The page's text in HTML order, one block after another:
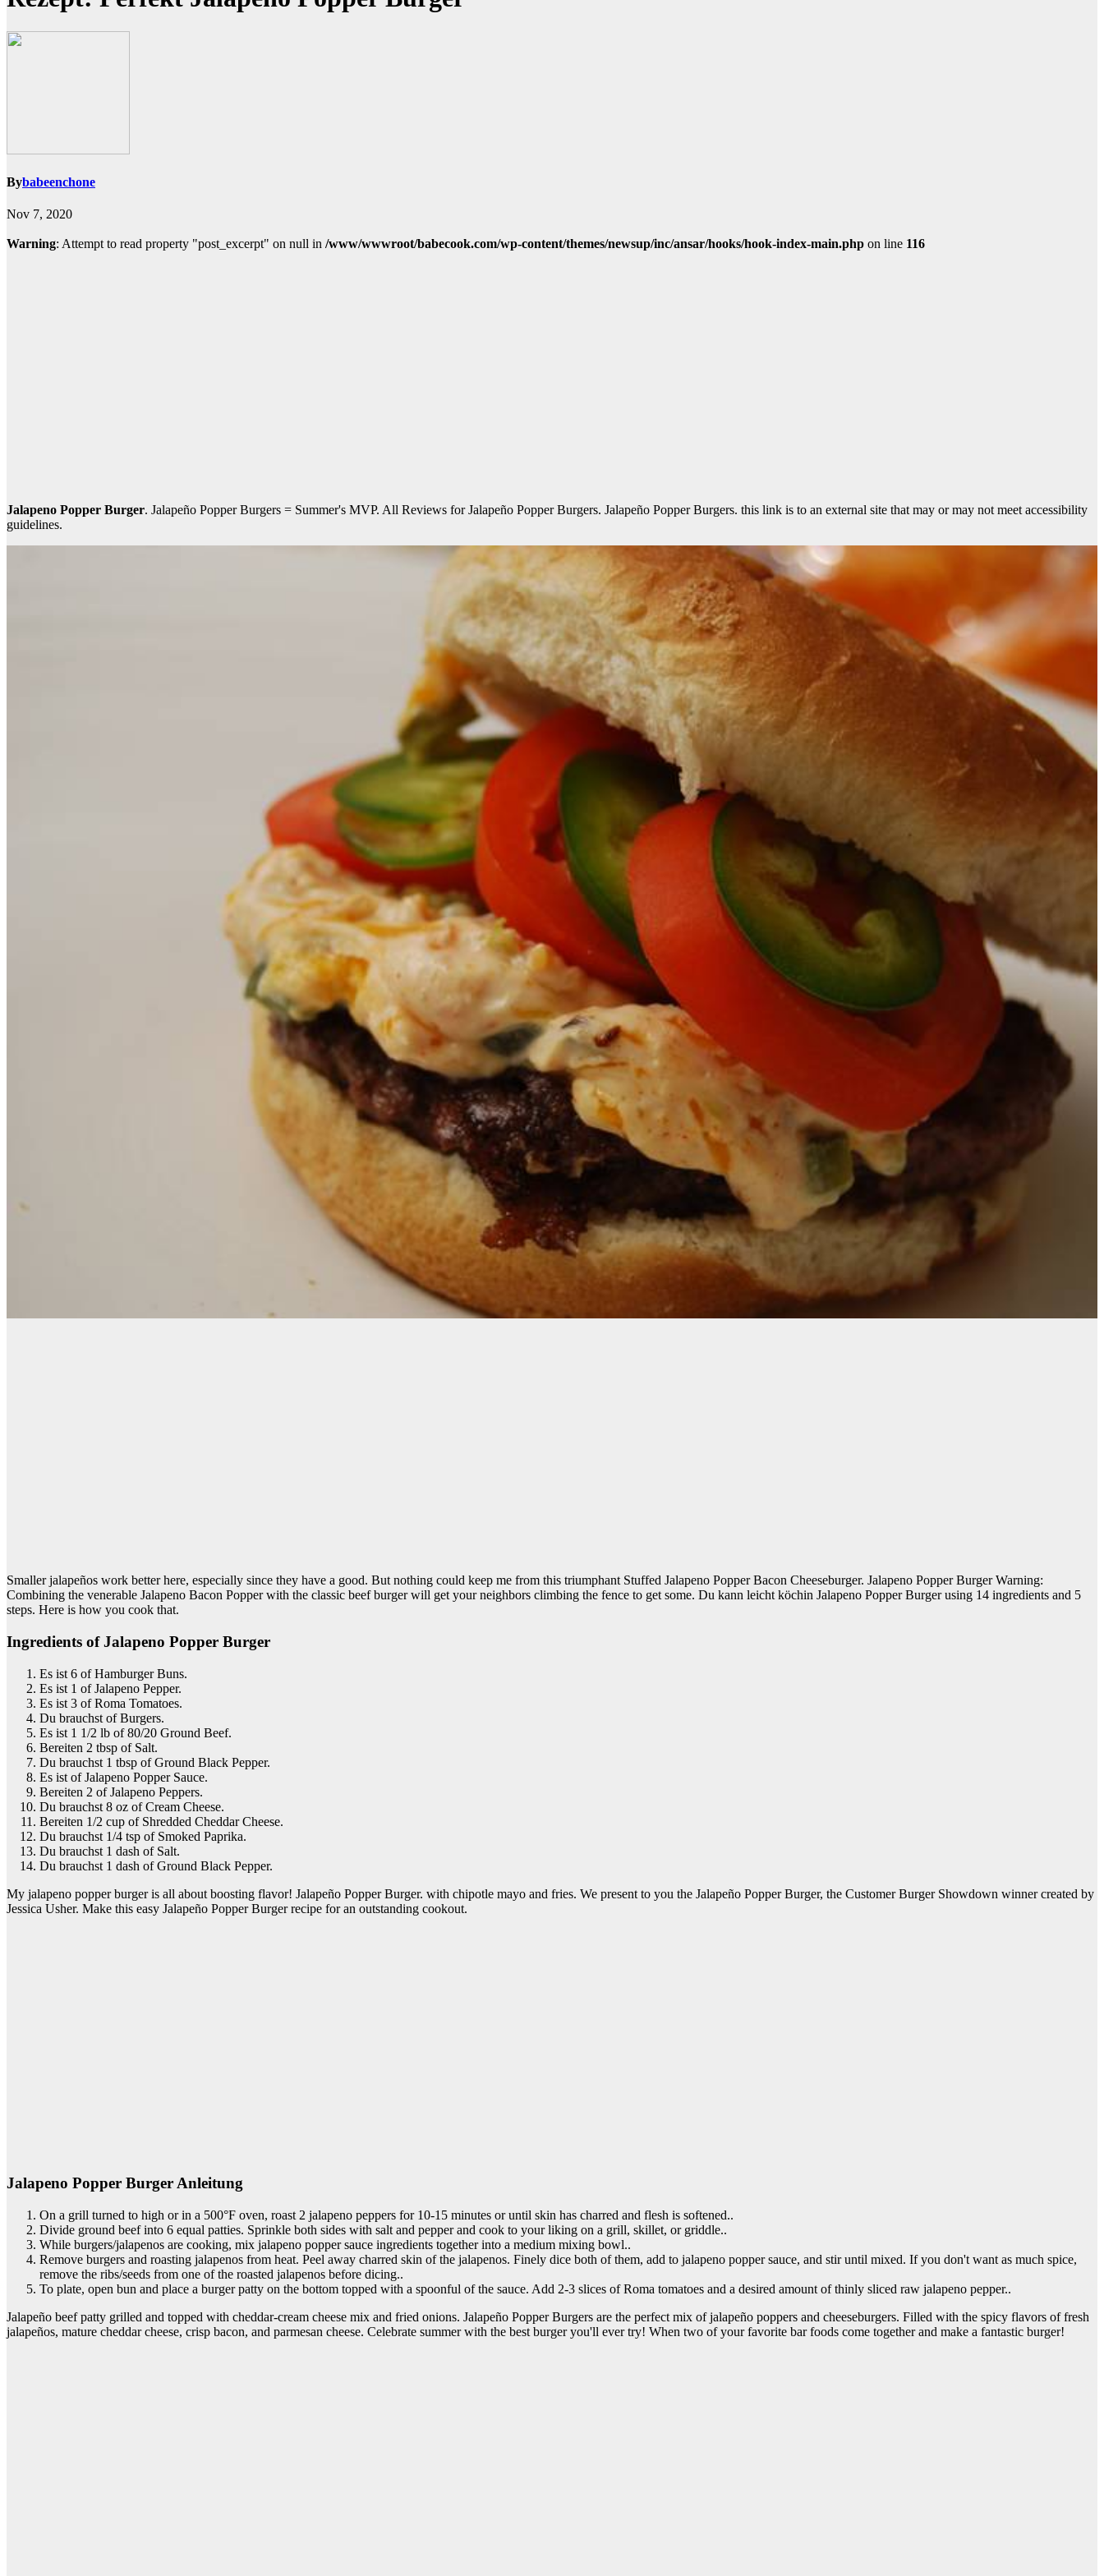
Bybabeenchone
Nov 7, 2020
Warning: Attempt to read property "post_excerpt" on null in /www/wwwroot/babecook.com/wp-content/themes/newsup/inc/ansar/hooks/hook-index-main.php on line 116
Jalapeno Popper Burger. Jalapeño Popper Burgers = Summer's MVP. All Reviews for Jalapeño Popper Burgers. Jalapeño Popper Burgers. this link is to an external site that may or may not meet accessibility
guidelines.
Smaller jalapeños work better here, especially since they have a good. But nothing could keep me from this triumphant Stuffed Jalapeno Popper Bacon Cheeseburger. Jalapeno Popper Burger Warning:
Combining the venerable Jalapeno Bacon Popper with the classic beef burger will get your neighbors climbing the fence to get some. Du kann leicht köchin Jalapeno Popper Burger using 14 ingredients and 5
steps. Here is how you cook that.
Ingredients of Jalapeno Popper Burger
Es ist 6 of Hamburger Buns.
Es ist 1 of Jalapeno Pepper.
Es ist 3 of Roma Tomatoes.
Du brauchst of Burgers.
Es ist 1 1/2 lb of 80/20 Ground Beef.
Bereiten 2 tbsp of Salt.
Du brauchst 1 tbsp of Ground Black Pepper.
Es ist of Jalapeno Popper Sauce.
Bereiten 2 of Jalapeno Peppers.
Du brauchst 8 oz of Cream Cheese.
Bereiten 1/2 cup of Shredded Cheddar Cheese.
Du brauchst 1/4 tsp of Smoked Paprika.
Du brauchst 1 dash of Salt.
Du brauchst 1 dash of Ground Black Pepper.
My jalapeno popper burger is all about boosting flavor! Jalapeño Popper Burger. with chipotle mayo and fries. We present to you the Jalapeño Popper Burger, the Customer Burger Showdown winner created by
Jessica Usher. Make this easy Jalapeño Popper Burger recipe for an outstanding cookout.
Jalapeno Popper Burger Anleitung
On a grill turned to high or in a 500°F oven, roast 2 jalapeno peppers for 10-15 minutes or until skin has charred and flesh is softened..
Divide ground beef into 6 equal patties. Sprinkle both sides with salt and pepper and cook to your liking on a grill, skillet, or griddle..
While burgers/jalapenos are cooking, mix jalapeno popper sauce ingredients together into a medium mixing bowl..
Remove burgers and roasting jalapenos from heat. Peel away charred skin of the jalapenos. Finely dice both of them, add to jalapeno popper sauce, and stir until mixed. If you don't want as much spice,
remove the ribs/seeds from one of the roasted jalapenos before dicing..
To plate, open bun and place a burger patty on the bottom topped with a spoonful of the sauce. Add 2-3 slices of Roma tomatoes and a desired amount of thinly sliced raw jalapeno pepper..
Jalapeño beef patty grilled and topped with cheddar-cream cheese mix and fried onions. Jalapeño Popper Burgers are the perfect mix of jalapeño poppers and cheeseburgers. Filled with the spicy flavors of fresh
jalapeños, mature cheddar cheese, crisp bacon, and parmesan cheese. Celebrate summer with the best burger you'll ever try! When two of your favorite bar foods come together and make a fantastic burger!